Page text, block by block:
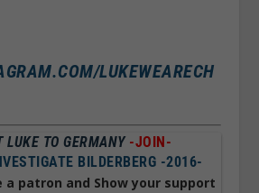
LUKEWEARECH
LUKE TO GERMANY -JOIN-
BILDERBERG -2016-
a patron and Show your support